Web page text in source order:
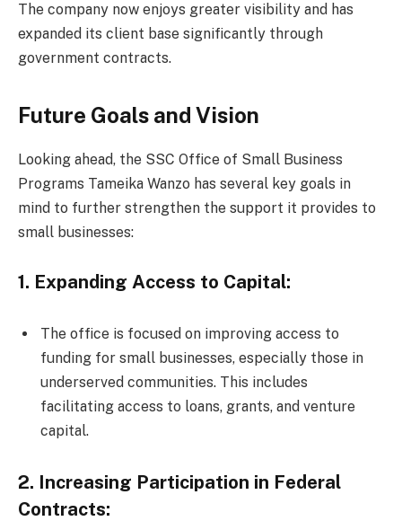
The company now enjoys greater visibility and has
expanded its client base significantly through
government contracts.
Future Goals and Vision
Looking ahead, the SSC Office of Small Business
Programs Tameika Wanzo has several key goals in
mind to further strengthen the support it provides to
small businesses:
1. Expanding Access to Capital:
The office is focused on improving access to
funding for small businesses, especially those in
underserved communities. This includes
facilitating access to loans, grants, and venture
capital.
2. Increasing Participation in Federal
Contracts: